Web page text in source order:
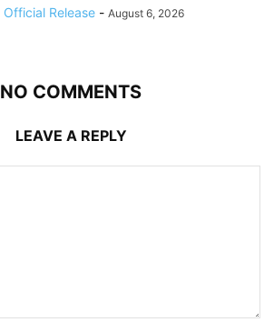
Official Release - August 6, 2026
NO COMMENTS
LEAVE A REPLY